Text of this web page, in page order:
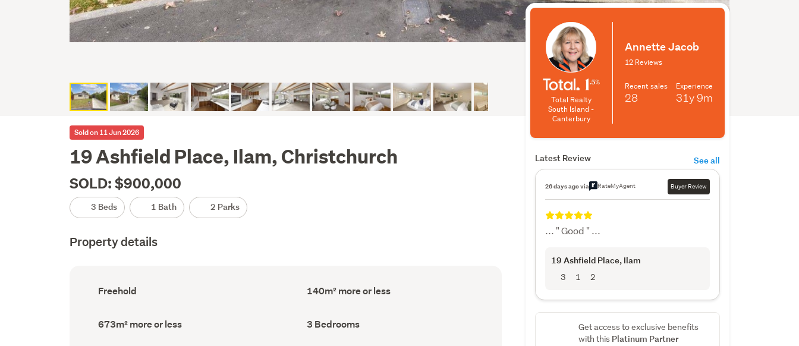
Sold on 11 Jun 2026
19 Ashfield Place, Ilam, Christchurch
SOLD: $900,000
3 Beds 1 Bath 2 Parks
Property details
Ownership
type
Freehold
Floor
Area
140m² more or less
Land
area
673m² more or less Bedrooms
(Council
3 Bedrooms
Total Realty
South Island -
Canterbury
Annette Jacob
12 Reviews
Recent sales
28
Experience
31y9m
Latest Review See all
26 days ago via RateMyAgent Buyer Review
... " Good " ...
19 Ashfield Place, Ilam
3 1 2
Get access to exclusive benefits
with this Platinum Partner